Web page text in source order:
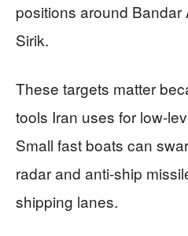
positions around
Sirik.
These targets matter
tools Iran uses for low-
Small fast boats can
radar and anti-ship
shipping lanes.